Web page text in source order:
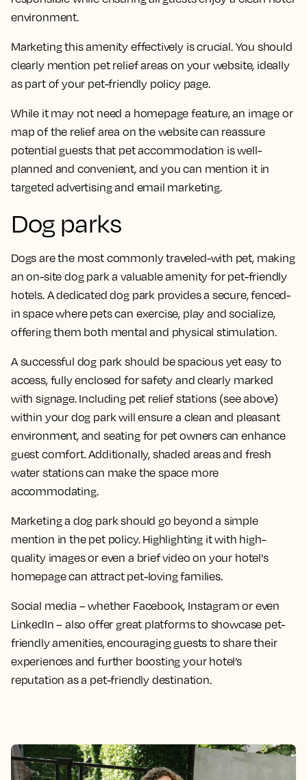
environment.
Marketing this amenity effectively is crucial. You should
clearly mention pet relief areas on your website, ideally
as part of your pet-friendly policy page.
While it may not need a homepage feature, an image or
map of the relief area on the website can reassure
potential guests that pet accommodation is well-
planned and convenient, and you can mention it in
targeted advertising and email marketing.
Dog parks
Dogs are the most commonly traveled-with pet, making
an on-site dog park a valuable amenity for pet-friendly
hotels. A dedicated dog park provides a secure, fenced-
in space where pets can exercise, play and socialize,
offering them both mental and physical stimulation.
A successful dog park should be spacious yet easy to
access, fully enclosed for safety and clearly marked
with signage. Including pet relief stations (see above)
within your dog park will ensure a clean and pleasant
environment, and seating for pet owners can enhance
guest comfort. Additionally, shaded areas and fresh
water stations can make the space more
accommodating.
Marketing a dog park should go beyond a simple
mention in the pet policy. Highlighting it with high-
quality images or even a brief video on your hotel's
homepage can attract pet-loving families.
Social media – whether Facebook, Instagram or even
LinkedIn – also offer great platforms to showcase pet-
friendly amenities, encouraging guests to share their
experiences and further boosting your hotel’s
reputation as a pet-friendly destination.